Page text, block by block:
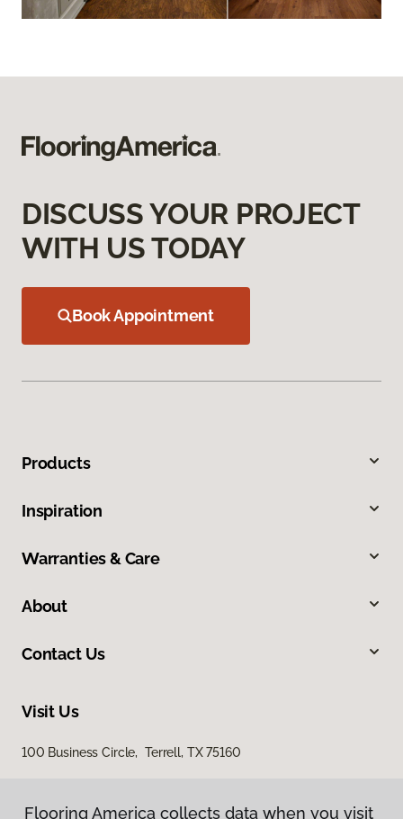
DISCUSS YOUR PROJECT
WITH US TODAY
Book Appointment
Products
Inspiration
Warranties & Care
About
Contact Us
Visit Us
100 Business Circle, Terrell, TX 75160
Flooring America collects data when you visit